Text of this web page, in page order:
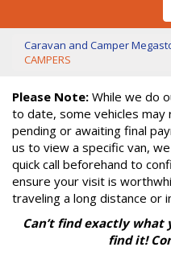
Caravan and Camper
CAMPERS
Please Note: While we do
to date, some vehicles may
pending or awaiting final
us to view a specific van,
quick call beforehand to
ensure your visit is
traveling a long distance or
Can’t find exactly what
find it!